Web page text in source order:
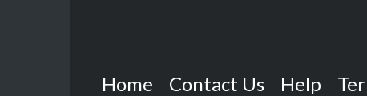
Home Contact Us Help